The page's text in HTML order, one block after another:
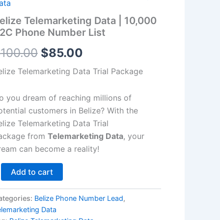
Telemarketing Data | 10,000
Phone Number List
100.00
$100.00.
$85.00
$85.00.
Telemarketing Data Trial Package
you dream of reaching millions of
customers in Belize? With the
Telemarketing Data Trial
from Telemarketing Data, your
can become a reality!
Add to cart
Belize Phone Number Lead,
Data